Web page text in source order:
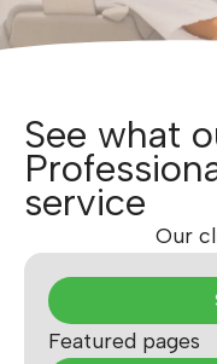
Featured pages
See what
service
Our